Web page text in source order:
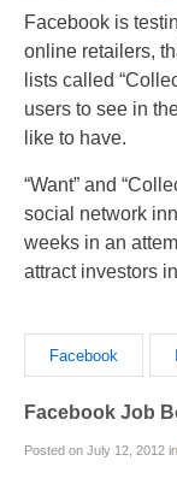
Facebook is
online retailers,
lists called
users to see in
like to have.
“Want” and
social network
weeks in an
attract investors
Facebook
Facebook Job
Posted on July 12, 2012 in